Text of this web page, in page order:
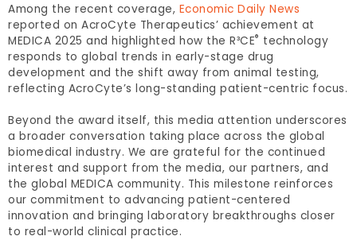
Among the recent coverage, Economic Daily News
reported on AcroCyte Therapeutics’ achievement at
MEDICA 2025 and highlighted how the R³CE® technology
responds to global trends in early-stage drug
development and the shift away from animal testing,
reflecting AcroCyte’s long-standing patient-centric focus.
Beyond the award itself, this media attention underscores
a broader conversation taking place across the global
biomedical industry. We are grateful for the continued
interest and support from the media, our partners, and
the global MEDICA community. This milestone reinforces
our commitment to advancing patient-centered
innovation and bringing laboratory breakthroughs closer
to real-world clinical practice.